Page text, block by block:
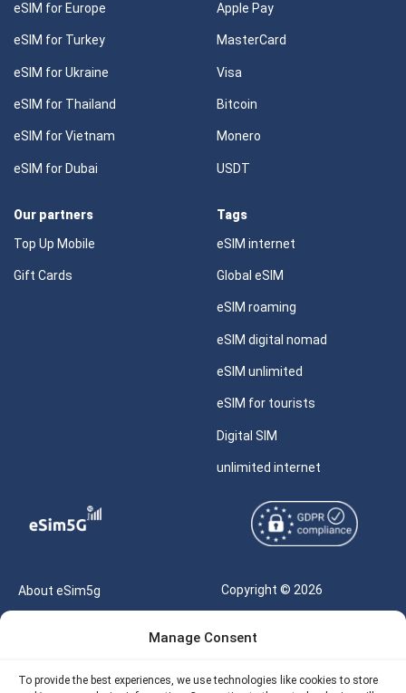
Manage Consent
To provide the best experiences, we use technologies like cookies to store
eSIM for Europe
eSIM for Turkey
eSIM for Ukraine
eSIM for Thailand
eSIM for Vietnam
eSIM for Dubai
Apple Pay
MasterCard
Visa
Bitcoin
Monero
USDT
Our partners
Top Up Mobile
Gift Cards
Tags
eSIM internet
Global eSIM
eSIM roaming
eSIM digital nomad
eSIM unlimited
eSIM for tourists
Digital SIM
unlimited internet
About eSim5g
Copyright © 2026
Reserved |